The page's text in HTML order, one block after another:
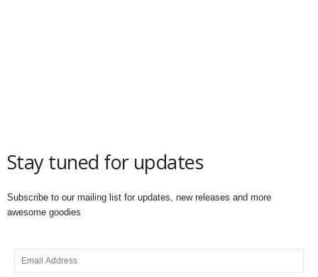
Stay tuned for updates
Subscribe to our mailing list for updates, new releases and more
awesome goodies